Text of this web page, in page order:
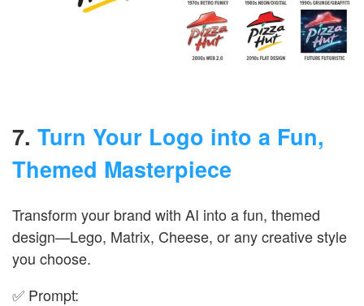
7. Turn Your Logo into a Fun,
Themed Masterpiece
Transform your brand with AI into a fun, themed
design—Lego, Matrix, Cheese, or any creative style
you choose.
✅ Prompt: